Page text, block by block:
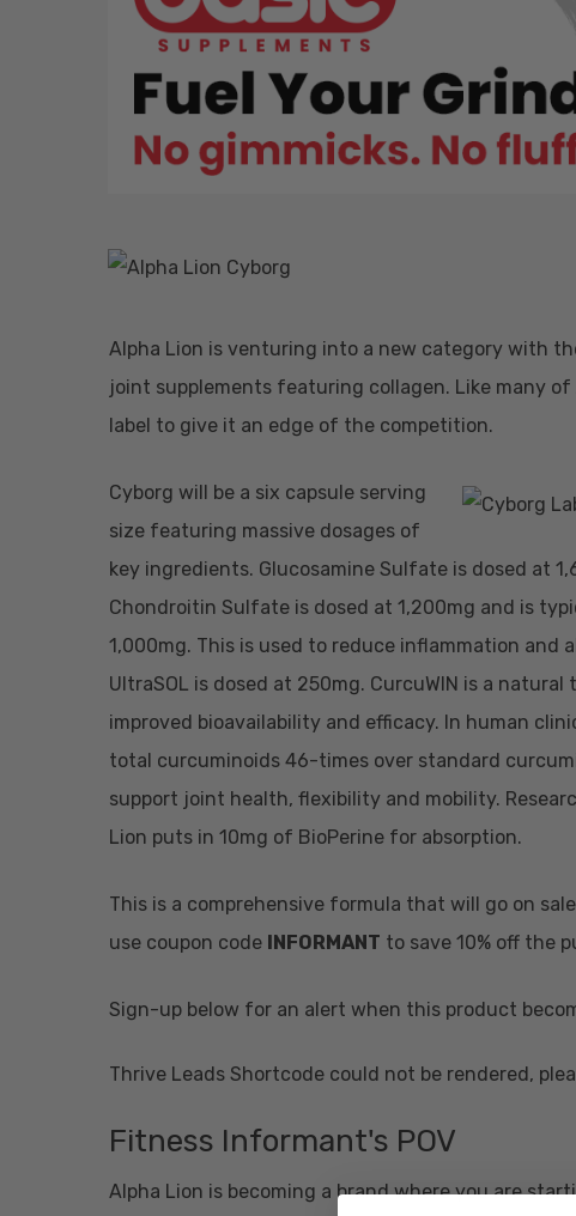
Hit enter to search or ESC to close
Alpha Lion is venturing into a new category with
joint supplements featuring collagen. Like many
label to give it an edge of the competition.
Cyborg will be a six capsule serving
size featuring massive dosages of
key ingredients. Glucosamine Sulfate is dosed at
Chondroitin Sulfate is dosed at 1,200mg and is
1,000mg. This is used to reduce inflammation and
UltraSOL is dosed at 250mg. CurcuWIN is a
improved bioavailability and efficacy. In human
total curcuminoids 46-times over standard
support joint health, flexibility and mobility.
Lion puts in 10mg of BioPerine for absorption.
This is a comprehensive formula that will go on
use coupon code INFORMANT to save 10% off the
Sign-up below for an alert when this product
Thrive Leads Shortcode could not be rendered,
Fitness Informant's POV
Alpha Lion is becoming a brand where you are